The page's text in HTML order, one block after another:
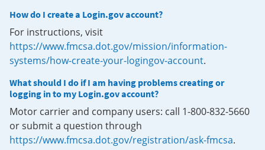
How do I create a Login.gov account?
For instructions, visit
https://www.fmcsa.dot.gov/mission/information-
systems/how-create-your-logingov-account.
What should I do if I am having problems creating or
logging in to my Login.gov account?
Motor carrier and company users: call 1-800-832-5660
or submit a question through
https://www.fmcsa.dot.gov/registration/ask-fmcsa.